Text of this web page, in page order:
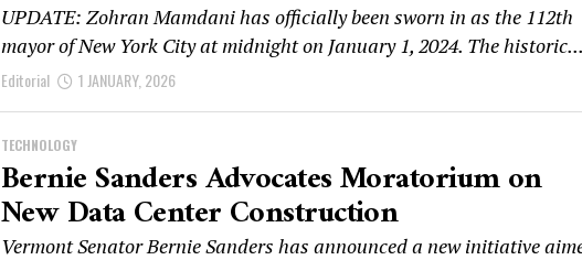
UPDATE: Zohran Mamdani has officially been sworn in as the 112th
mayor of New York City at midnight on January 1, 2024. The
Editorial 1 JANUARY, 2026
TECHNOLOGY
Bernie Sanders Advocates Moratorium on
New Data Center Construction
Vermont Senator Bernie Sanders has announced a new initiative